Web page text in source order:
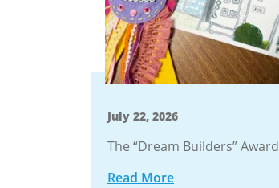
July 22, 2026
The “Dream Builders” Award
Read More